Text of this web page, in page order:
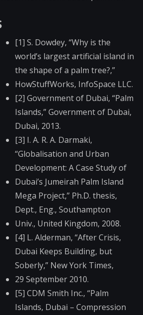
[1] S. Dowdey, “Why is the
world’s largest artificial island in
the shape of a palm tree?,”
HowStuffWorks, InfoSpace LLC.
[2] Government of Dubai, “Palm
Islands,” Government of Dubai,
Dubai, 2013.
[3] I. A. R. A. Darmaki,
“Globalisation and Urban
Development: A Case Study of
Dubai’s Jumeirah Palm Island
Mega Project,” Ph.D. thesis,
Dept., Eng., Southampton
Univ., United Kingdom, 2008.
[4] L. Alderman, “After Crisis,
Dubai Keeps Building, but
Soberly,” New York Times,
29 September 2010.
[5] CDM Smith Inc., “Palm
Islands, Dubai – Compression